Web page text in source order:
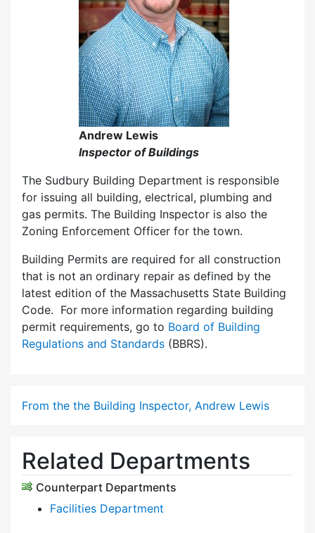
Andrew Lewis
Inspector of Buildings
The Sudbury Building Department is responsible
for issuing all building, electrical, plumbing and
gas permits. The Building Inspector is also the
Zoning Enforcement Officer for the town.
Building Permits are required for all construction
that is not an ordinary repair as defined by the
latest edition of the Massachusetts State Building
Code. For more information regarding building
permit requirements, go to Board of Building
Regulations and Standards (BBRS).
From the the Building Inspector, Andrew Lewis
Related Departments
Counterpart Departments
Facilities Department